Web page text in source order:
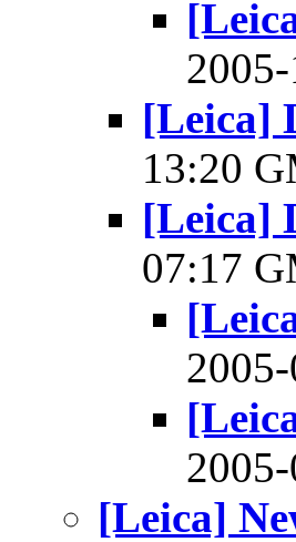
[Leica]
13:20
[Leica]
07:17
[Leica]